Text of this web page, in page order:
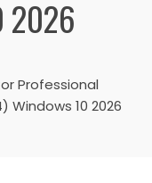
2026
Professional
Windows 10 2026